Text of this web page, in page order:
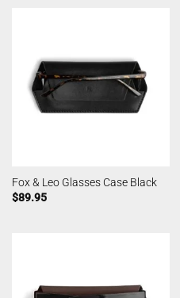
Fox & Leo Glasses Case Black
$89.95